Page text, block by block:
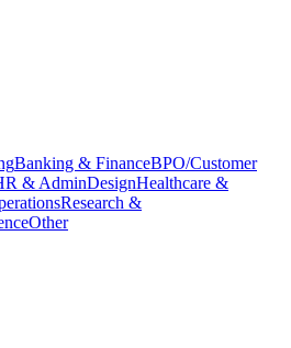
Banking & FinanceBPO/Customer
& AdminDesignHealthcare &
Research &
Other